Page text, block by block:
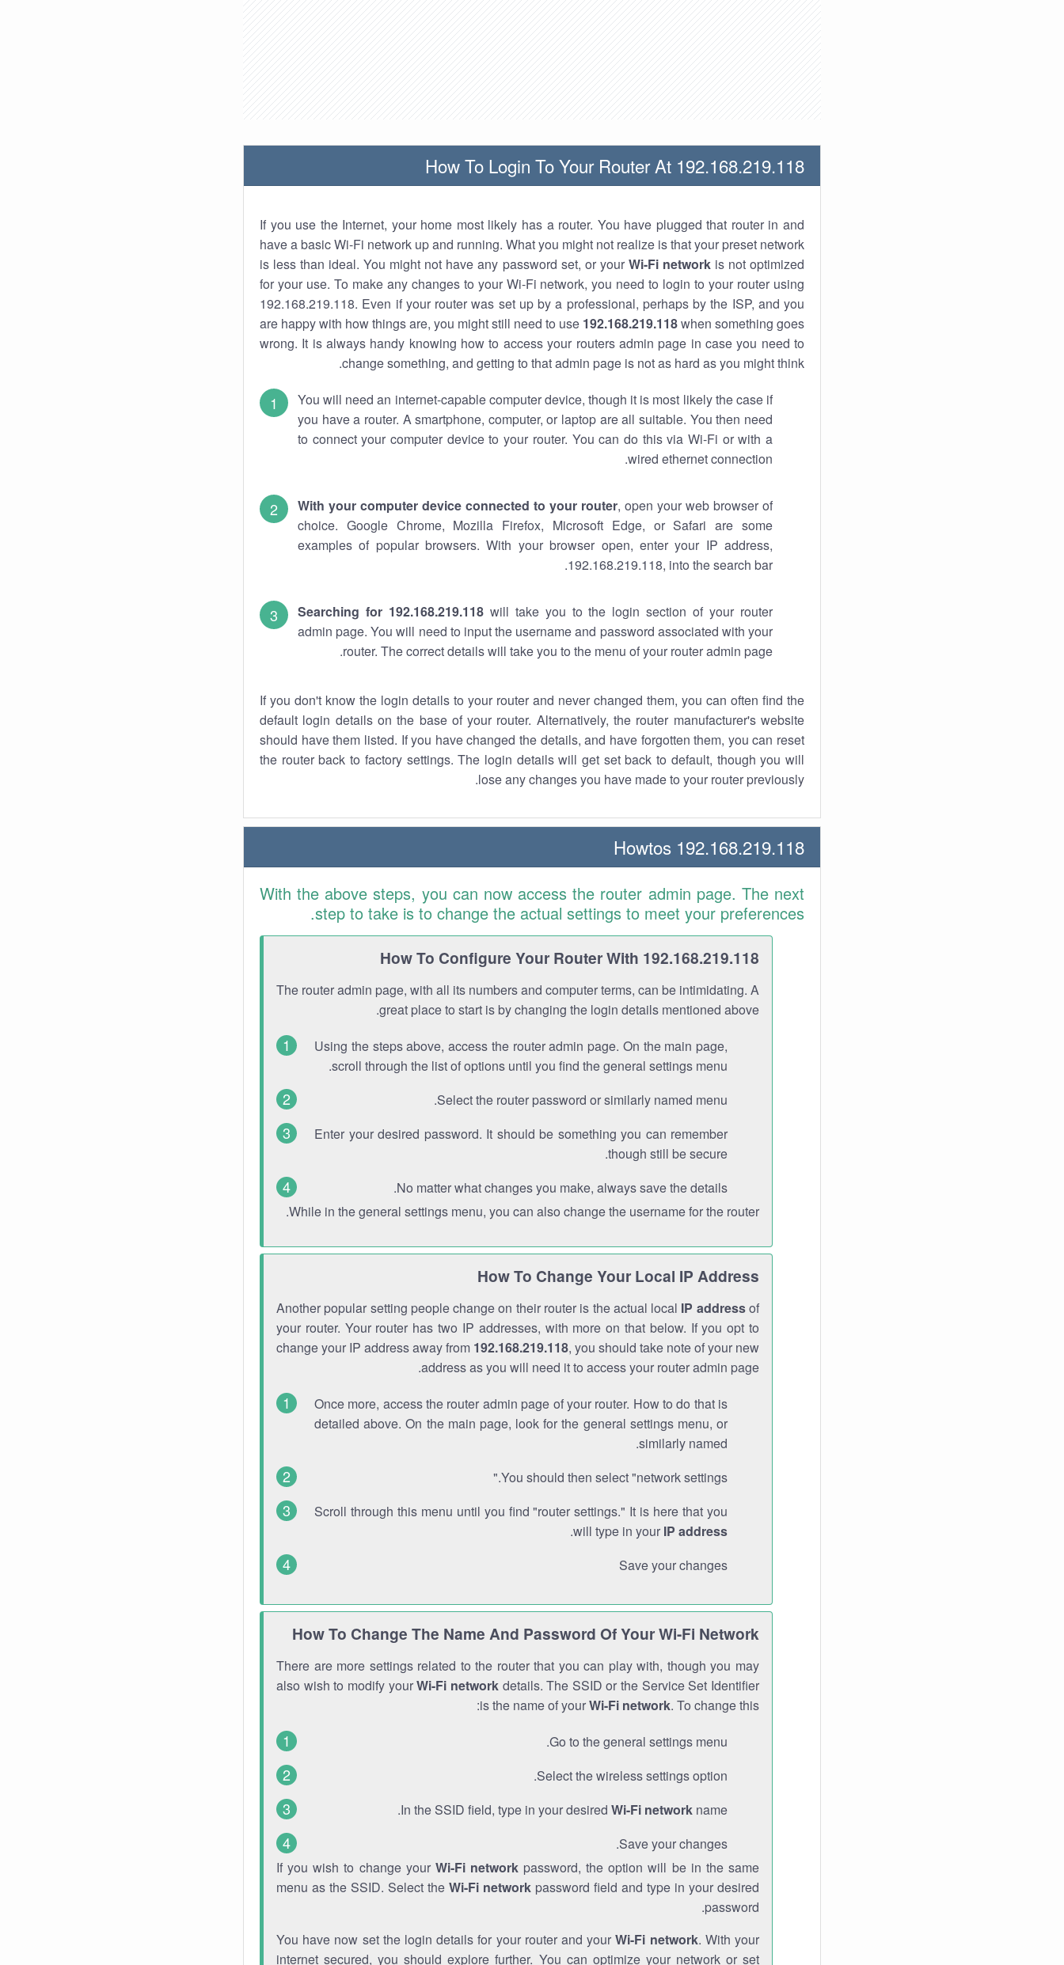
How To Login To Your Router At 192.168.219.118
If you use the Internet, your home most likely has a router. You have plugged that router in and
have a basic Wi-Fi network up and running. What you might not realize is that your preset network
is less than ideal. You might not have any password set, or your Wi-Fi networkis not optimized
for your use. To make any changes to your Wi-Fi network, you need to login to your router using
192.168.219.118. Even if your router was set up by a professional, perhaps by the ISP, and you
are happy with how things are, you might still need to use 192.168.219.118when something goes
wrong. It is always handy knowing how to access your routers admin page in case you need to
change something, and getting to that admin page is not as hard as you might think.
You will need an internet-capable computer device, though it is most likely the case if
you have a router. A smartphone, computer, or laptop are all suitable. You then need
to connect your computer device to your router. You can do this via Wi-Fi or with a
wired ethernet connection.
With your computer device connected to your router, open your web browser of
choice. Google Chrome, Mozilla Firefox, Microsoft Edge, or Safari are some
examples of popular browsers. With your browser open, enter your IP address,
192.168.219.118, into the search bar.
Searching for 192.168.219.118will take you to the login section of your router
admin page. You will need to input the username and password associated with your
router. The correct details will take you to the menu of your router admin page.
If you don't know the login details to your router and never changed them, you can often find the
default login details on the base of your router. Alternatively, the router manufacturer's website
should have them listed. If you have changed the details, and have forgotten them, you can reset
the router back to factory settings. The login details will get set back to default, though you will
lose any changes you have made to your router previously.
192.168.219.118 Howtos
With the above steps, you can now access the router admin page. The next
step to take is to change the actual settings to meet your preferences.
How To Configure Your Router With 192.168.219.118
The router admin page, with all its numbers and computer terms, can be intimidating. A
great place to start is by changing the login details mentioned above.
Using the steps above, access the router admin page. On the main page,
scroll through the list of options until you find the general settings menu.
Select the router password or similarly named menu.
Enter your desired password. It should be something you can remember
though still be secure.
No matter what changes you make, always save the details.
While in the general settings menu, you can also change the username for the router.
How To Change Your Local IP Address
Another popular setting people change on their router is the actual local IP addressof
your router. Your router has two IP addresses, with more on that below. If you opt to
change your IP address away from 192.168.219.118, you should take note of your new
address as you will need it to access your router admin page.
Once more, access the router admin page of your router. How to do that is
detailed above. On the main page, look for the general settings menu, or
similarly named.
You should then select "network settings."
Scroll through this menu until you find "router settings." It is here that you
will type in your IP address
.
Save your changes
How To Change The Name And Password Of Your Wi-Fi Network
There are more settings related to the router that you can play with, though you may
also wish to modify yourWi-Fi networkdetails. The SSID or the Service Set Identifier
is the name of yourWi-Fi network. To change this:
Go to the general settings menu.
Select the wireless settings option.
In the SSID field, type in your desired Wi-Fi network name.
Save your changes.
If you wish to change your Wi-Fi networkpassword, the option will be in the same
menu as the SSID. Select the Wi-Fi network password field and type in your desired
password.
You have now set the login details for your router and yourWi-Fi network. With your
internet secured, you should explore further. You can optimize your network or set